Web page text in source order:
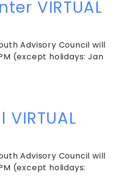
VIRTUAL
Advisory Council will
(except holidays: Jan
Advisory Council will
(except holidays: